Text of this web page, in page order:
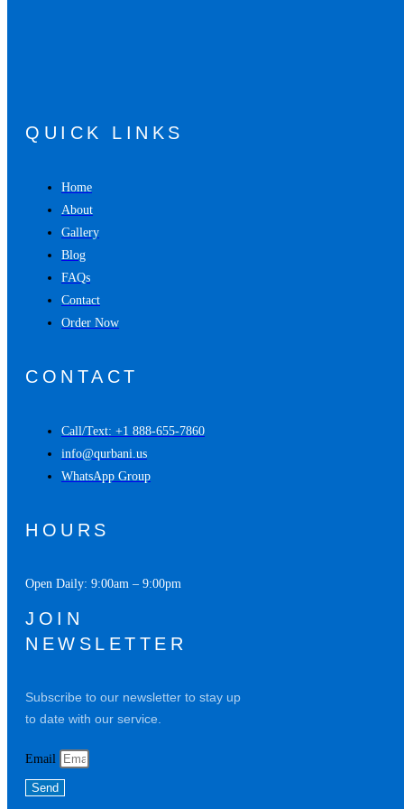
QUICK LINKS
Home
About
Gallery
Blog
FAQs
Contact
Order Now
CONTACT
Call/Text: +1 888-655-7860
info@qurbani.us
WhatsApp Group
HOURS
Open Daily: 9:00am – 9:00pm
JOIN
NEWSLETTER
Subscribe to our newsletter to stay up
to date with our service.
Email
Send